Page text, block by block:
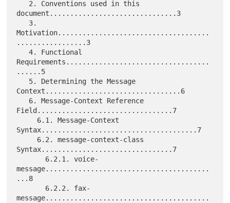
document...............................3
Motivation.....................................
.................3
   4. Functional
Requirements...................................
......5
Context.................................6
Field.................................7
Syntax......................................7
Syntax................................7
message........................................
...8
message........................................